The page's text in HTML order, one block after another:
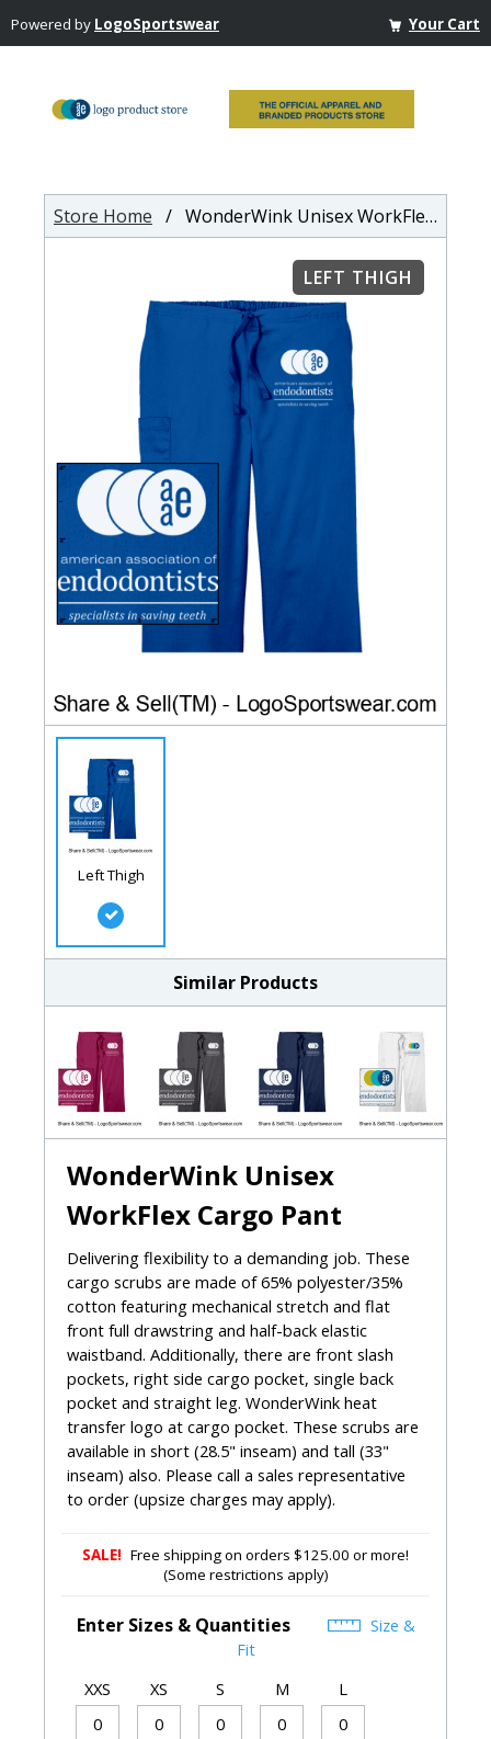
Powered by LogoSportswear Your Cart
Store Home / WonderWink Unisex WorkFlex Cargo Pant
LEFT THIGH
Left Thigh
Similar Products
WonderWink Unisex
WorkFlex Cargo Pant
Delivering flexibility to a demanding job. These
cargo scrubs are made of 65% polyester/35%
cotton featuring mechanical stretch and flat
front full drawstring and half-back elastic
waistband. Additionally, there are front slash
pockets, right side cargo pocket, single back
pocket and straight leg. WonderWink heat
transfer logo at cargo pocket. These scrubs are
available in short (28.5" inseam) and tall (33"
inseam) also. Please call a sales representative
to order (upsize charges may apply).
SALE! Free shipping on orders $125.00 or more!
(Some restrictions apply)
Enter Sizes & Quantities
Size &
Fit
XXS
XS S M L